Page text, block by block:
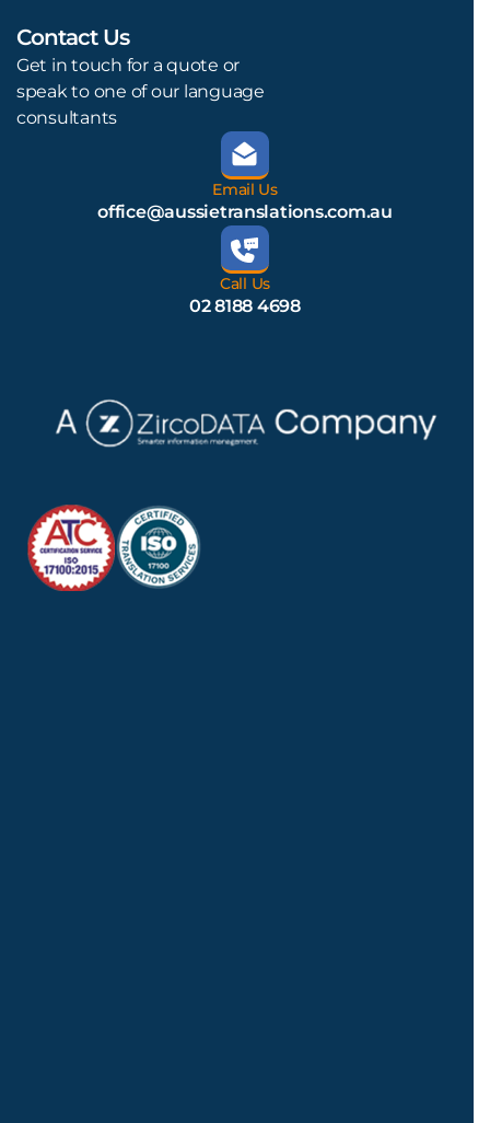
Contact Us
Get in touch for a quote or
speak to one of our language
consultants
Email Us
office@aussietranslations.com.au
Call Us
02 8188 4698